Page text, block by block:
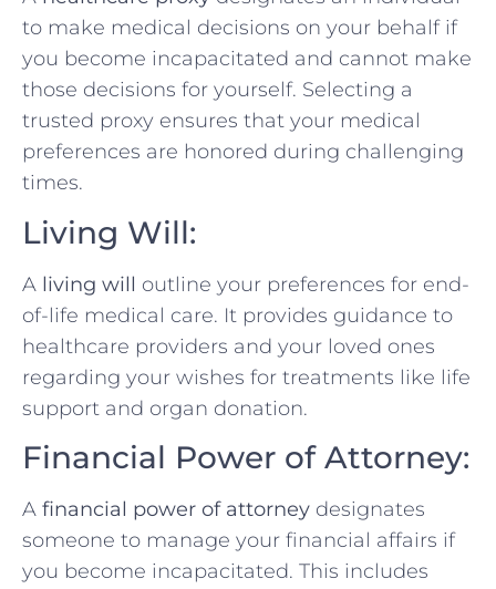
to make medical decisions on your behalf if
you become incapacitated and cannot make
those decisions for yourself. Selecting a
trusted proxy ensures that your medical
preferences are honored during challenging
times.
Living Will:
A living will outline your preferences for end-
of-life medical care. It provides guidance to
healthcare providers and your loved ones
regarding your wishes for treatments like life
support and organ donation.
Financial Power of Attorney:
A financial power of attorney designates
someone to manage your financial affairs if
you become incapacitated. This includes